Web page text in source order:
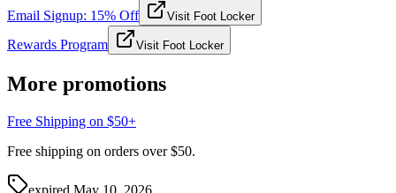
Email Signup: 15% Off Visit Foot Locker
Rewards Program Visit Foot Locker
More promotions
Free Shipping on $50+
Free shipping on orders over $50.
expired May 10, 2026